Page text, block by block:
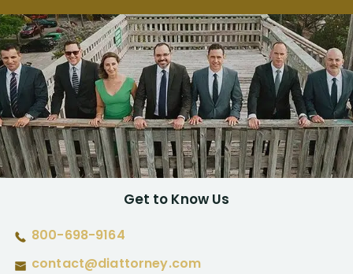
Get to Know Us
800-698-9164
contact@diattorney.com